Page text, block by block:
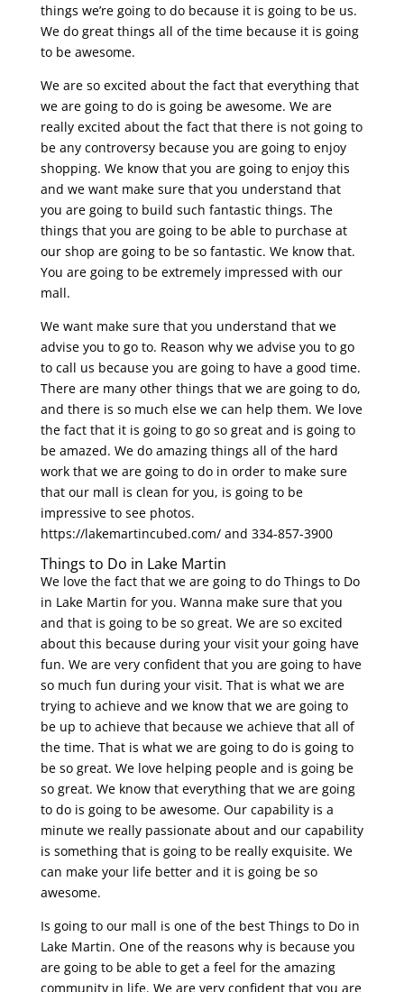
things we’re going to do because it is going to be us.
We do great things all of the time because it is going
to be awesome.
We are so excited about the fact that everything that
we are going to do is going be awesome. We are
really excited about the fact that there is not going to
be any controversy because you are going to enjoy
shopping. We know that you are going to enjoy this
and we want make sure that you understand that
you are going to build such fantastic things. The
things that you are going to be able to purchase at
our shop are going to be so fantastic. We know that.
You are going to be extremely impressed with our
mall.
We want make sure that you understand that we
advise you to go to. Reason why we advise you to go
to call us because you are going to have a good time.
There are many other things that we are going to do,
and there is so much else we can help them. We love
the fact that it is going to go so great and is going to
be amazed. We do amazing things all of the hard
work that we are going to do in order to make sure
that our mall is clean for you, is going to be
impressive to see photos.
https://lakemartincubed.com/ and 334-857-3900
Things to Do in Lake Martin
We love the fact that we are going to do Things to Do
in Lake Martin for you. Wanna make sure that you
and that is going to be so great. We are so excited
about this because during your visit your going have
fun. We are very confident that you are going to have
so much fun during your visit. That is what we are
trying to achieve and we know that we are going to
be up to achieve that because we achieve that all of
the time. That is what we are going to do is going to
be so great. We love helping people and is going be
so great. We know that everything that we are going
to do is going to be awesome. Our capability is a
minute we really passionate about and our capability
is something that is going to be really exquisite. We
can make your life better and it is going be so
awesome.
Is going to our mall is one of the best Things to Do in
Lake Martin. One of the reasons why is because you
are going to be able to get a feel for the amazing
community in life. We are very confident that you are